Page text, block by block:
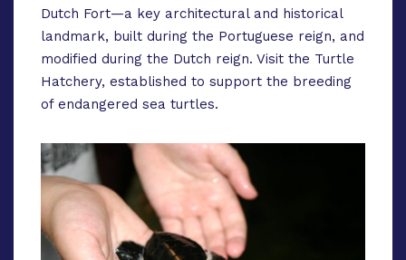
Dutch Fort—a key architectural and historical
landmark, built during the Portuguese reign, and
modified during the Dutch reign. Visit the Turtle
Hatchery, established to support the breeding
of endangered sea turtles.